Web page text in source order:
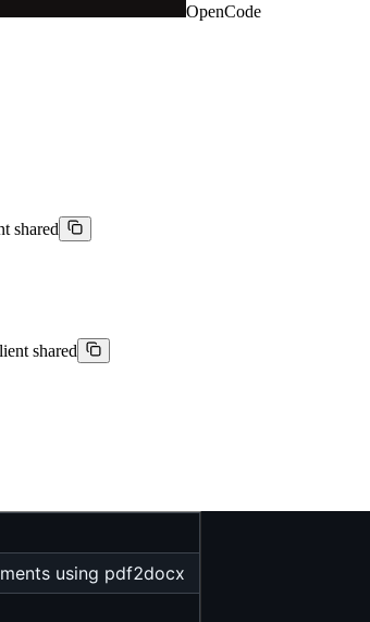
OpenCode
shared
shared
using pdf2docx